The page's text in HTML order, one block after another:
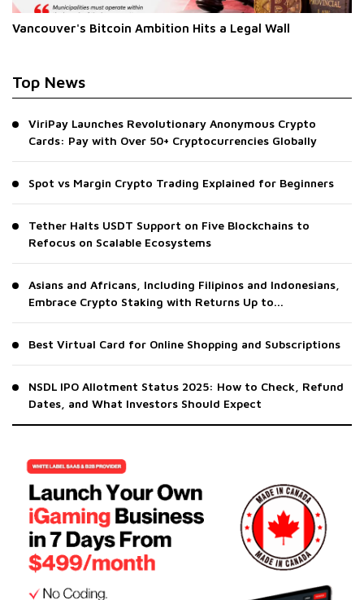
Vancouver's Bitcoin Ambition Hits a Legal Wall
Top News
ViriPay Launches Revolutionary Anonymous Crypto
Cards: Pay with Over 50+ Cryptocurrencies Globally
Spot vs Margin Crypto Trading Explained for Beginners
Tether Halts USDT Support on Five Blockchains to
Refocus on Scalable Ecosystems
Asians and Africans, Including Filipinos and Indonesians,
Embrace Crypto Staking with Returns Up to...
Best Virtual Card for Online Shopping and Subscriptions
NSDL IPO Allotment Status 2025: How to Check, Refund
Dates, and What Investors Should Expect